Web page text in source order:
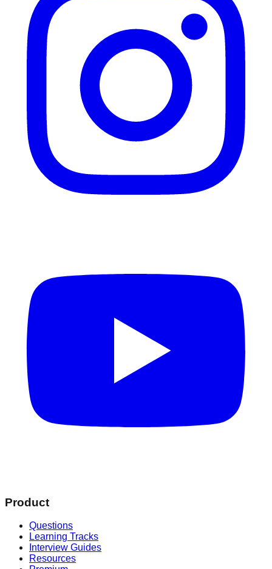
Product
Questions
Learning Tracks
Interview Guides
Resources